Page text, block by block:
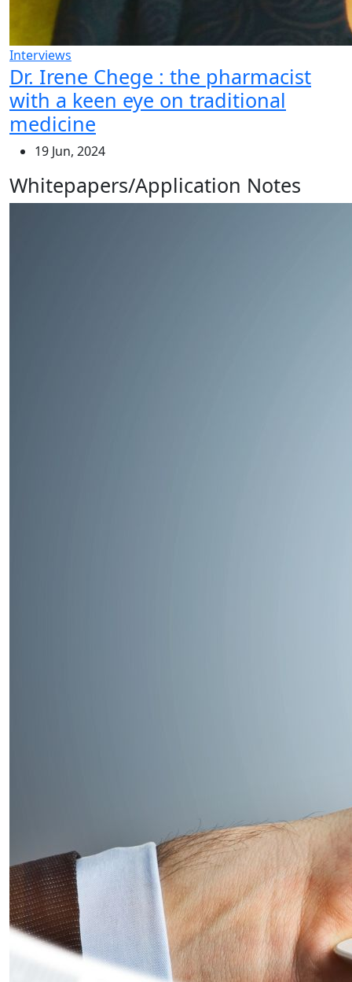
Interviews
Dr. Irene Chege : the pharmacist
with a keen eye on traditional
medicine
19 Jun, 2024
Whitepapers/Application Notes